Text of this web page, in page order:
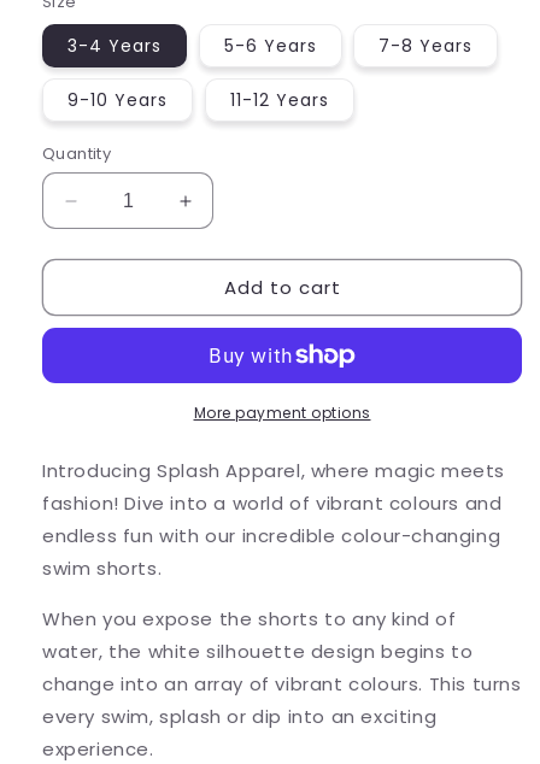
3-4 Years 5-6 Years 7-8 Years
9-10 Years 11-12 Years
Quantity
Decrease
quantity
for
Lightning
Shorts
Changing
Increase
quantity
for
Kids
Lightning
Swim
Shorts
Changing
Add to cart
More payment options
Introducing Splash Apparel, where magic meets
fashion! Dive into a world of vibrant colours and
endless fun with our incredible colour-changing
swim shorts.
When you expose the shorts to any kind of
water, the white silhouette design begins to
change into an array of vibrant colours. This turns
every swim, splash or dip into an exciting
experience.